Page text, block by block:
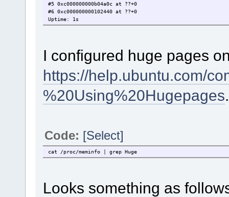
#5 0xc000000000b04a0c at ??+0
#6 0xc000000000102440 at ??+0
Uptime: 1s
I configured huge pages
https://help.ubuntu.com/
%20Using%20Hugepages
Code: [Select]
cat /proc/meminfo | grep Huge
Looks something as